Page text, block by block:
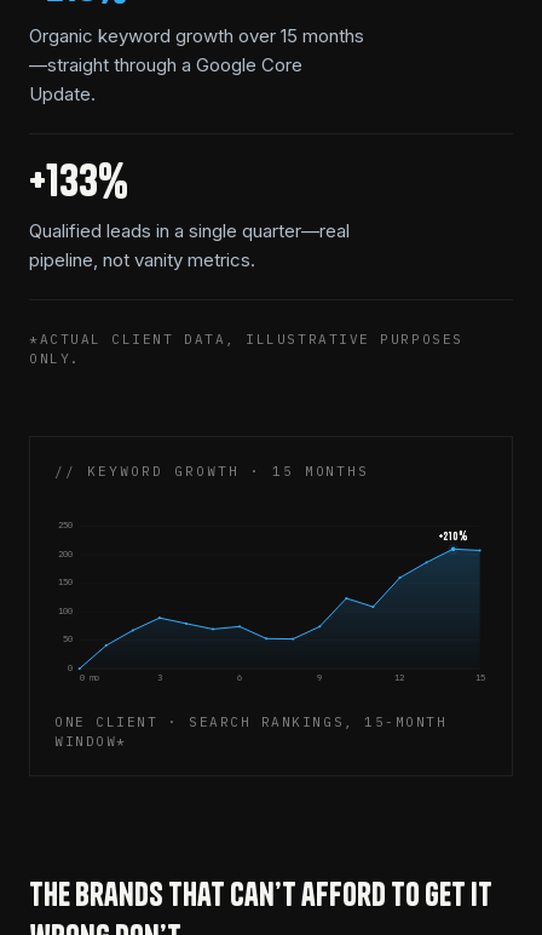
Organic keyword growth over 15 months
—straight through a Google Core
Update.
+133%
Qualified leads in a single quarter—real
pipeline, not vanity metrics.
*ACTUAL CLIENT DATA, ILLUSTRATIVE PURPOSES
ONLY.
// KEYWORD GROWTH · 15 MONTHS
+210%
0
50
100
150
200
250
0 mo 3 6 9 12 15
ONE CLIENT · SEARCH RANKINGS, 15-MONTH
WINDOW*
The brands that can’t afford to get it